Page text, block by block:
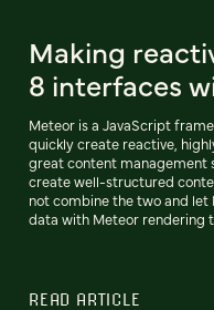
Making
8 interfaces
Meteor is a JavaScript
quickly create reactive,
great content management
create well-structured
not combine the two and
data with Meteor rendering
READ ARTICLE